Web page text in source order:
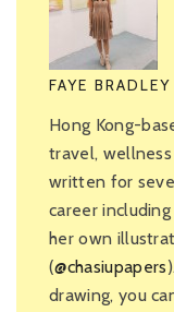
FAYE BRADLEY
Hong Kong-
travel,
written for
career
her own
(@chasiupapers
drawing, you